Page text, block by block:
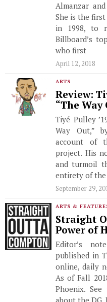
Almanzar
She is the
in 1998, to
Billboard’s
who first
April 12, 2018
ARTS
Review:
“The Way
Tiyé Pulley
Way Out,”
account of
project. His
and turmoil
entirety of the
September 29,
ARTS &
Straight
Power of
Editor’s
published in
online, daily
As of Fall
Phoenix.
about the DG.